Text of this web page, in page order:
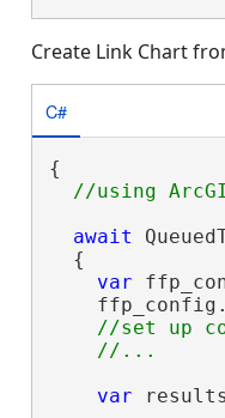
Create Link Chart
C#
{
await
  {
var
//set up
var